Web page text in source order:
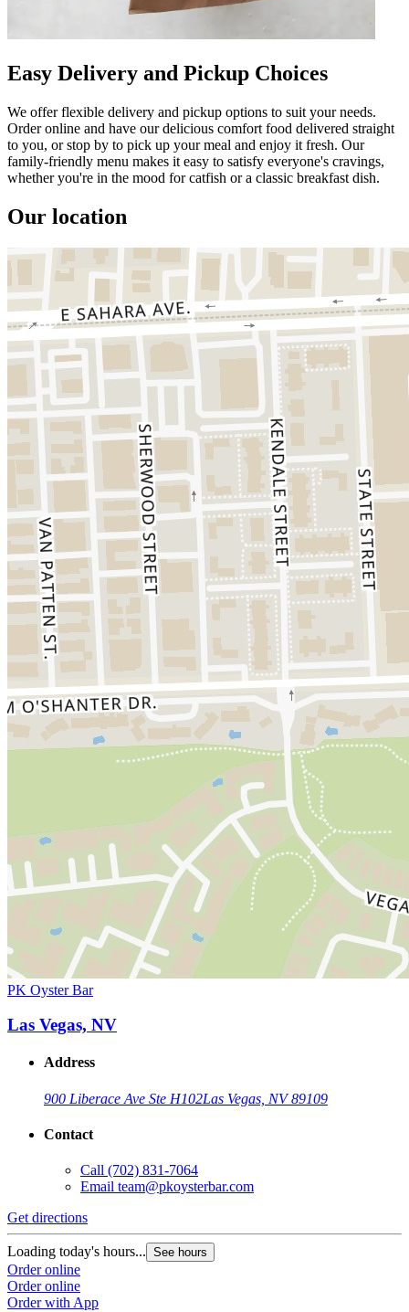
Easy Delivery and Pickup Choices
We offer flexible delivery and pickup options to suit your needs.
Order online and have our delicious comfort food delivered straight
to you, or stop by to pick up your meal and enjoy it fresh. Our
family-friendly menu makes it easy to satisfy everyone's cravings,
whether you're in the mood for catfish or a classic breakfast dish.
Our location
PK Oyster Bar
Las Vegas, NV
Address
900 Liberace Ave Ste H102Las Vegas, NV 89109
Contact
Call (702) 831-7064
Email team@pkoysterbar.com
Get directions
Loading today's hours... See hours
Order online
Order online
Order with App